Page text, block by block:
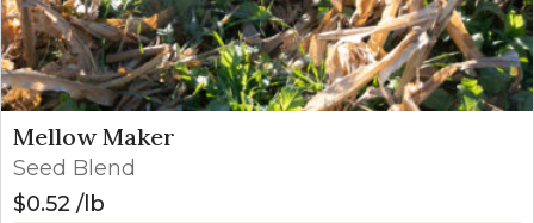
Mellow Maker
Seed Blend
$0.52 lb